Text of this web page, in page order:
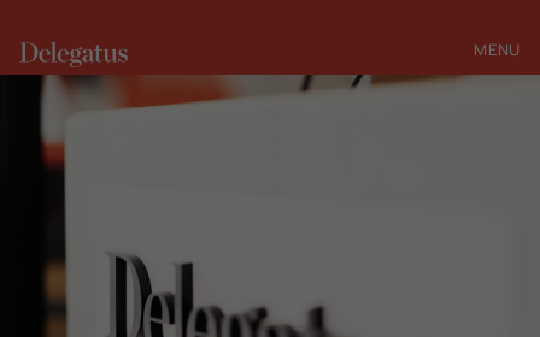
MENU
CLOSE